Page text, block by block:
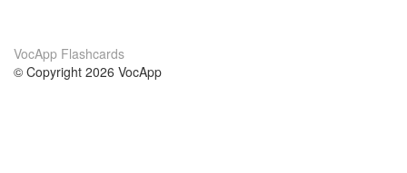
VocApp Flashcards
© Copyright 2026 VocApp